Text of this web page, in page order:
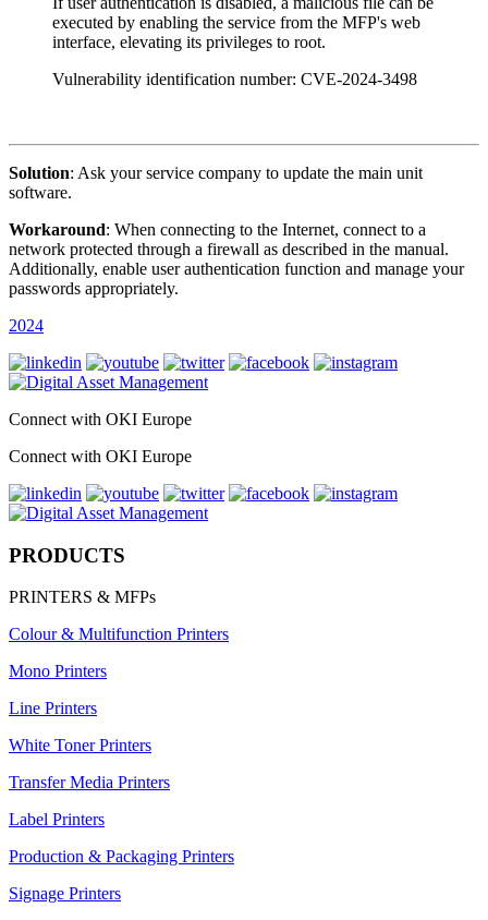
executed by enabling the service from the MFP's web
interface, elevating its privileges to root.
Vulnerability identification number: CVE-2024-3498
Solution: Ask your service company to update the main unit
software.
Workaround: When connecting to the Internet, connect to a
network protected through a firewall as described in the manual.
Additionally, enable user authentication function and manage your
passwords appropriately.
2024
Connect with OKI Europe
Connect with OKI Europe
PRODUCTS
PRINTERS & MFPs
Colour & Multifunction Printers
Mono Printers
Line Printers
White Toner Printers
Transfer Media Printers
Label Printers
Production & Packaging Printers
Signage Printers